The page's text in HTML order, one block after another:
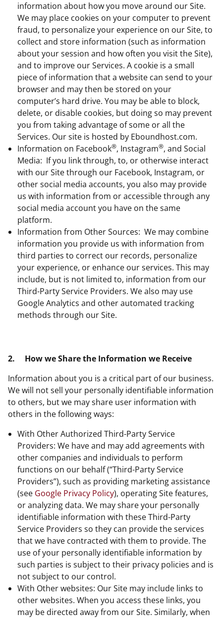
information about how you move around our Site.
We may place cookies on your computer to prevent
fraud, to personalize your experience on our Site, to
collect and store information (such as information
about your session and how often you visit the Site),
and to improve our Services. A cookie is a small
piece of information that a website can send to your
browser and may then be stored on your
computer’s hard drive. You may be able to block,
delete, or disable cookies, but doing so may prevent
you from taking advantage of some or all the
Services. Our site is hosted by Eboundhost.com.
Information on Facebook®, Instagram®, and Social
Media: If you link through, to, or otherwise interact
with our Site through our Facebook, Instagram, or
other social media accounts, you also may provide
us with information from or accessible through any
social media account you have on the same
platform.
Information from Other Sources: We may combine
information you provide us with information from
third parties to correct our records, personalize
your experience, or enhance our services. This may
include, but is not limited to, information from our
Third-Party Service Providers. We also may use
Google Analytics and other automated tracking
methods through our Site.
2. How we Share the Information we Receive
Information about you is a critical part of our business.
We will not sell your personally identifiable information
to others, but we may share user information with
others in the following ways:
With Other Authorized Third-Party Service
Providers: We have and may add agreements with
other companies and individuals to perform
functions on our behalf (“Third-Party Service
Providers”), such as providing marketing assistance
(see Google Privacy Policy), operating Site features,
or analyzing data. We may share your personally
identifiable information with these Third-Party
Service Providers so they can provide the services
that we have contracted with them to provide. The
use of your personally identifiable information by
such parties is subject to their privacy policies and is
not subject to our control.
With Other websites: Our Site may include links to
other websites. When you access these links, you
may be directed away from our Site. Similarly, when